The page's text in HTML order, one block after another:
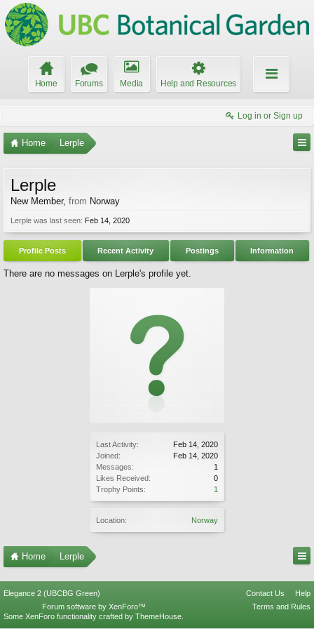
Home Forums Media Help and Resources
Log in or Sign up
Home Lerple
Last Activity:
Feb 14, 2020
Joined:
Feb 14, 2020
Messages:
1
Likes Received:
0
Trophy Points:
1
Location: Norway
Lerple
New Member, from Norway
Lerple was last seen: Feb 14, 2020
Profile Posts Recent Activity Postings Information
There are no messages on Lerple's profile yet.
Home Lerple
Elegance 2 (UBCBG Green) Contact Us
Help
Terms and Rules
Forum software by XenForo™
Some XenForo functionality crafted by ThemeHouse